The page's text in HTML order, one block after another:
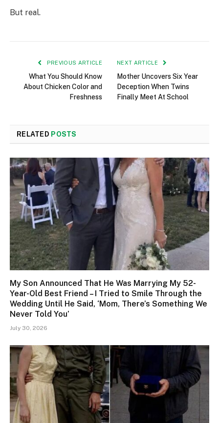
But real.
PREVIOUS ARTICLE
What You Should Know
About Chicken Color and
Freshness
NEXT ARTICLE
Mother Uncovers Six Year
Deception When Twins
Finally Meet At School
RELATED POSTS
My Son Announced That He Was Marrying My 52-
Year-Old Best Friend – I Tried to Smile Through the
Wedding Until He Said, ‘Mom, There’s Something We
Never Told You’
July 30, 2026